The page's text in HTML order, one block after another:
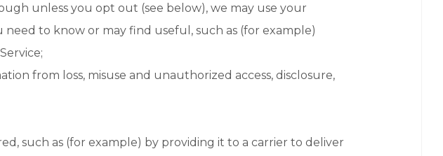
unless you opt out (see below), we may use your
to know or may find useful, such as (for example)
from loss, misuse and unauthorized access, disclosure,
such as (for example) by providing it to a carrier to deliver